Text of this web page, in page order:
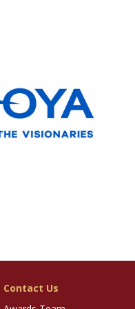
Contact Us